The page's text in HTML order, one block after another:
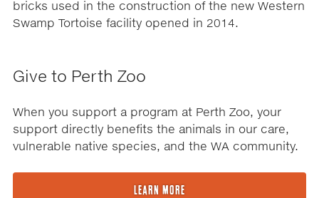
bricks used in the construction of the new Western
Swamp Tortoise facility opened in 2014.
Give to Perth Zoo
When you support a program at Perth Zoo, your
support directly benefits the animals in our care,
vulnerable native species, and the WA community.
LEARN MORE